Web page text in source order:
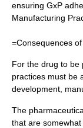
ensuring GxP
Manufacturing
=Consequences
For the drug to be
practices must be
development,
The
that are